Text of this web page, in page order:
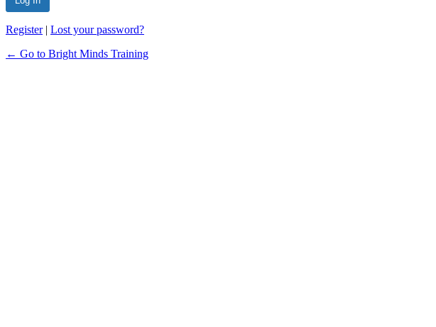
Register| Lost your password?
← Go to Bright Minds Training